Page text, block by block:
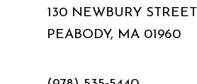
130 NEWBURY STREET
PEABODY, MA 01960